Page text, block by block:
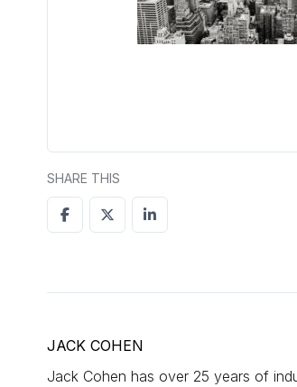
SHARE THIS
JACK COHEN
Jack Cohen has over 25 years of